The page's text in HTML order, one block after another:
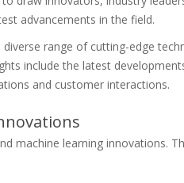
advancements in the field.
range of cutting-edge
include the latest
and customer interactions.
machine learning innovations.